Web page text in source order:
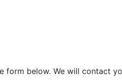
below. We will contact